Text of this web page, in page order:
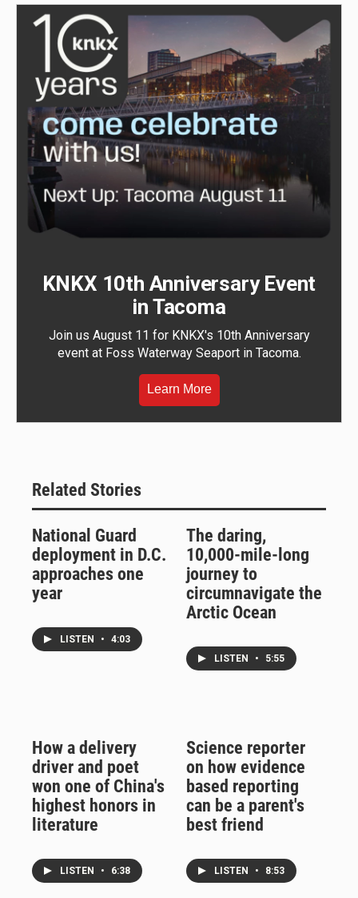
KNKX 10th Anniversary Event
in Tacoma
Join us August 11 for KNKX's 10th Anniversary
event at Foss Waterway Seaport in Tacoma.
Learn More
Related Stories
National Guard
deployment in D.C.
approaches one
year
LISTEN • 4:03
The daring,
10,000-mile-long
journey to
circumnavigate the
Arctic Ocean
LISTEN • 5:55
How a delivery
driver and poet
won one of China's
highest honors in
literature
LISTEN • 6:38
Science reporter
on how evidence
based reporting
can be a parent's
best friend
LISTEN • 8:53